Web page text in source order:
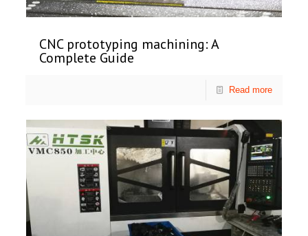
CNC prototyping machining: A
Complete Guide
Read more